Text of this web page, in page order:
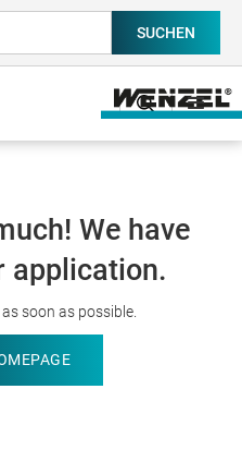
We have
application.
soon as possible.